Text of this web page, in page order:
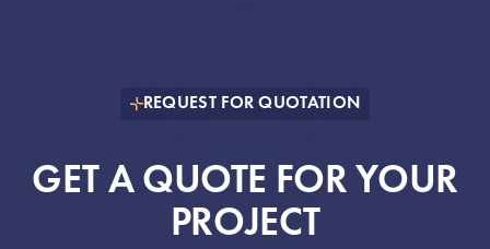
REQUEST FOR QUOTATION
GET A QUOTE FOR YOUR
PROJECT